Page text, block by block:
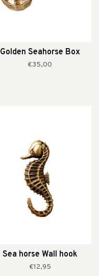
Golden Seahorse Box
€35,00
Sea horse Wall hook
€12,95